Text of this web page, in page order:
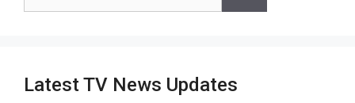
Latest TV News Updates